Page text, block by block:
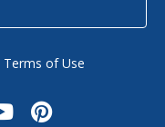
Terms of Use